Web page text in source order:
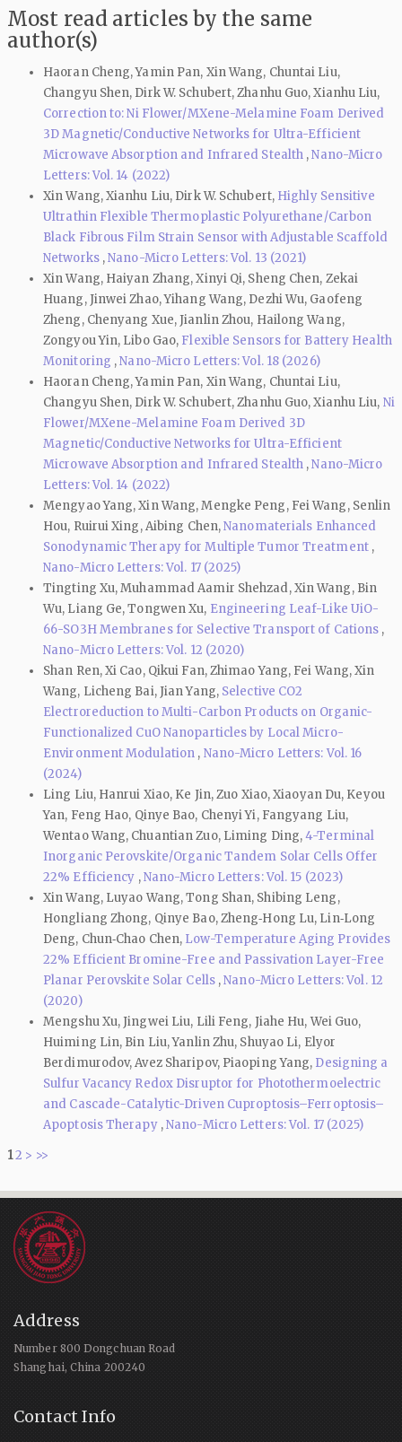
Most read articles by the same
author(s)
Haoran Cheng, Yamin Pan, Xin Wang, Chuntai Liu,
Changyu Shen, Dirk W. Schubert, Zhanhu Guo, Xianhu Liu,
Correction to: Ni Flower/MXene-Melamine Foam Derived
3D Magnetic/Conductive Networks for Ultra-Efficient
Microwave Absorption and Infrared Stealth ,Nano-Micro
Letters: Vol. 14 (2022)
Xin Wang, Xianhu Liu, Dirk W. Schubert, Highly Sensitive
Ultrathin Flexible Thermoplastic Polyurethane/Carbon
Black Fibrous Film Strain Sensor with Adjustable Scaffold
Networks ,Nano-Micro Letters: Vol. 13 (2021)
Xin Wang, Haiyan Zhang, Xinyi Qi, Sheng Chen, Zekai
Huang, Jinwei Zhao, Yihang Wang, Dezhi Wu, Gaofeng
Zheng, Chenyang Xue, Jianlin Zhou, Hailong Wang,
Zongyou Yin, Libo Gao, Flexible Sensors for Battery Health
Monitoring ,Nano-Micro Letters: Vol. 18 (2026)
Haoran Cheng, Yamin Pan, Xin Wang, Chuntai Liu,
Changyu Shen, Dirk W. Schubert, Zhanhu Guo, Xianhu Liu, Ni
Flower/MXene-Melamine Foam Derived 3D
Magnetic/Conductive Networks for Ultra-Efficient
Microwave Absorption and Infrared Stealth ,Nano-Micro
Letters: Vol. 14 (2022)
Mengyao Yang, Xin Wang, Mengke Peng, Fei Wang, Senlin
Hou, Ruirui Xing, Aibing Chen,Nanomaterials Enhanced
Sonodynamic Therapy for Multiple Tumor Treatment ,
Nano-Micro Letters: Vol. 17 (2025)
Tingting Xu, Muhammad Aamir Shehzad, Xin Wang, Bin
Wu, Liang Ge, Tongwen Xu, Engineering Leaf-Like UiO-
66-SO3H Membranes for Selective Transport of Cations ,
Nano-Micro Letters: Vol. 12 (2020)
Shan Ren, Xi Cao, Qikui Fan, Zhimao Yang, Fei Wang, Xin
Wang, Licheng Bai, Jian Yang, Selective CO2
Electroreduction to Multi-Carbon Products on Organic-
Functionalized CuO Nanoparticles by Local Micro-
Environment Modulation , Nano-Micro Letters: Vol. 16
(2024)
Ling Liu, Hanrui Xiao, Ke Jin, Zuo Xiao, Xiaoyan Du, Keyou
Yan, Feng Hao, Qinye Bao, Chenyi Yi, Fangyang Liu,
Wentao Wang, Chuantian Zuo, Liming Ding,4-Terminal
Inorganic Perovskite/Organic Tandem Solar Cells Offer
22% Efficiency ,Nano-Micro Letters: Vol. 15 (2023)
Xin Wang, Luyao Wang, Tong Shan, Shibing Leng,
Hongliang Zhong, Qinye Bao, Zheng‑Hong Lu, Lin‑Long
Deng, Chun‑Chao Chen, Low-Temperature Aging Provides
22% Efficient Bromine-Free and Passivation Layer-Free
Planar Perovskite Solar Cells ,Nano-Micro Letters: Vol. 12
(2020)
Mengshu Xu, Jingwei Liu, Lili Feng, Jiahe Hu, Wei Guo,
Huiming Lin, Bin Liu, Yanlin Zhu, Shuyao Li, Elyor
Berdimurodov, Avez Sharipov, Piaoping Yang, Designing a
Sulfur Vacancy Redox Disruptor for Photothermoelectric
and Cascade-Catalytic-Driven Cuproptosis–Ferroptosis–
Apoptosis Therapy ,Nano-Micro Letters: Vol. 17 (2025)
12 > >>
Address
Number 800 Dongchuan Road
Shanghai, China 200240
Contact Info